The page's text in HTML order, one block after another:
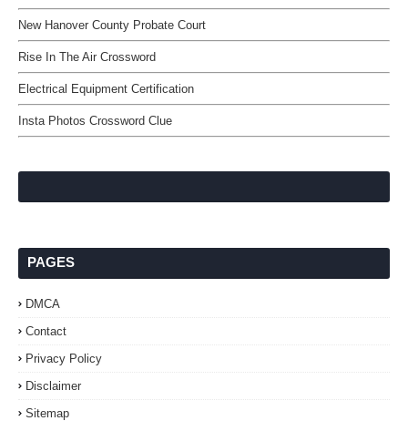
New Hanover County Probate Court
Rise In The Air Crossword
Electrical Equipment Certification
Insta Photos Crossword Clue
PAGES
DMCA
Contact
Privacy Policy
Disclaimer
Sitemap